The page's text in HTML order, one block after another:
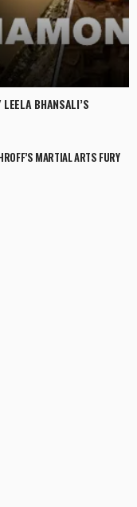
BHANSALI’S
MARTIAL ARTS FURY